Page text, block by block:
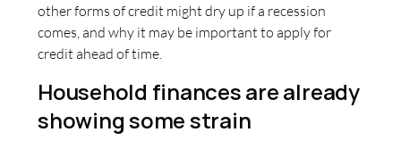
other forms of credit might dry up if a recession
comes, and why it may be important to apply for
credit ahead of time.
Household finances are already
showing some strain